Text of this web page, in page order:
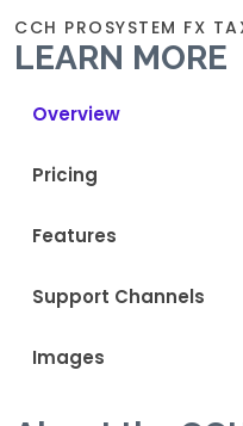
CCH PROSYSTEM FX
LEARN MORE
Overview
Pricing
Features
Support Channels
Images